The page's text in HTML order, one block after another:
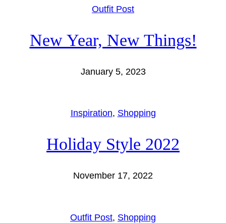
Outfit Post
New Year, New Things!
January 5, 2023
Inspiration, Shopping
Holiday Style 2022
November 17, 2022
Outfit Post, Shopping